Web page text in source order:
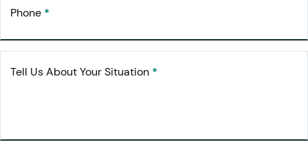
Phone *
Tell Us About Your Situation *